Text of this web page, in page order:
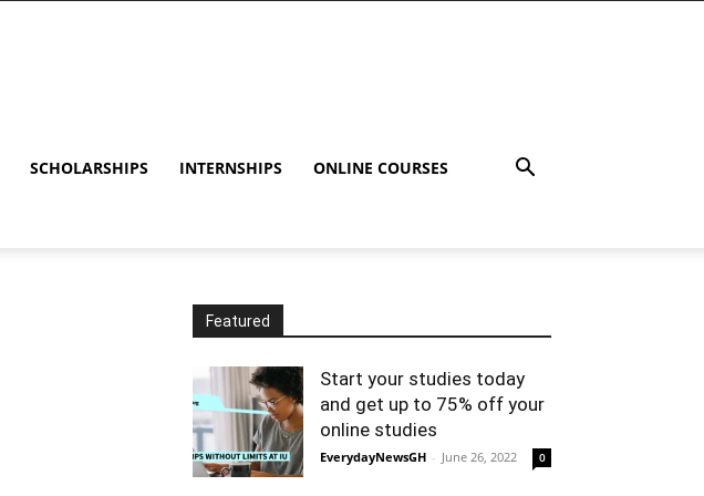
SCHOLARSHIPS INTERNSHIPS ONLINE COURSES
Featured
Start your studies today
and get up to 75% off your
online studies
EverydayNewsGH - June 26, 2022 0